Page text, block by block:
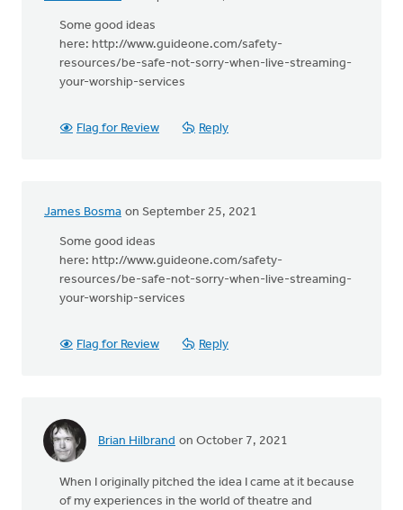
Some good ideas
here: http://www.guideone.com/safety-
resources/be-safe-not-sorry-when-live-streaming-
your-worship-services
Flag for Review Reply
James Bosma on September 25, 2021
Some good ideas
here: http://www.guideone.com/safety-
resources/be-safe-not-sorry-when-live-streaming-
your-worship-services
Flag for Review Reply
Brian Hilbrand on October 7, 2021
When I originally pitched the idea I came at it because
of my experiences in the world of theatre and